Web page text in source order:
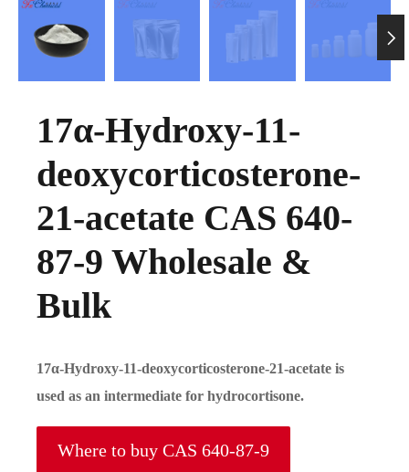

17α-Hydroxy-11-
deoxycorticosterone-
21-acetate CAS 640-
87-9 Wholesale &
Bulk
17α-Hydroxy-11-deoxycorticosterone-21-acetate is
used as an intermediate for hydrocortisone.
Where to buy CAS 640-87-9